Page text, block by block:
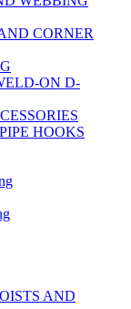
CORNER
ON D-
HOOKS
AND